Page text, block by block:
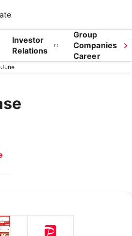
Investor
Relations
Group
Companies
Career
June